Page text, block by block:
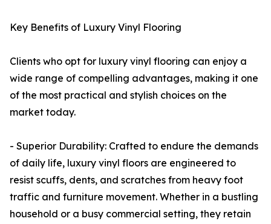
Key Benefits of Luxury Vinyl Flooring
Clients who opt for luxury vinyl flooring can enjoy a
wide range of compelling advantages, making it one
of the most practical and stylish choices on the
market today.
- Superior Durability: Crafted to endure the demands
of daily life, luxury vinyl floors are engineered to
resist scuffs, dents, and scratches from heavy foot
traffic and furniture movement. Whether in a bustling
household or a busy commercial setting, they retain